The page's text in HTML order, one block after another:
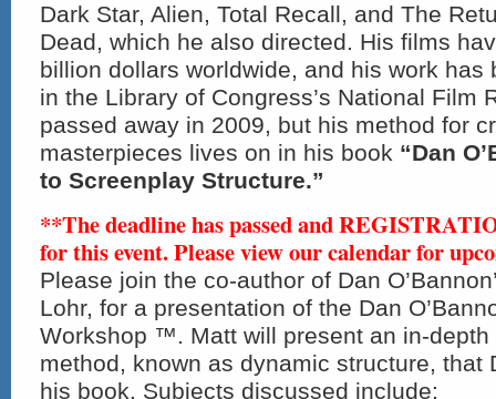
Dark Star, Alien, Total Recall, and The
Dead, which he also directed. His films
billion dollars worldwide, and his work has
in the Library of Congress’s National Film
passed away in 2009, but his method for
masterpieces lives on in his book “Dan
to Screenplay Structure.”
**The deadline has passed and
for this event. Please view our calendar for
Please join the co-author of Dan
Lohr, for a presentation of the Dan
Workshop ™. Matt will present an in-depth
method, known as dynamic structure, that
his book. Subjects discussed include: